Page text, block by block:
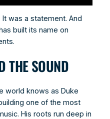
was a statement. And
built its name on
THE SOUND
world knows as Duke
one of the most
His roots run deep in